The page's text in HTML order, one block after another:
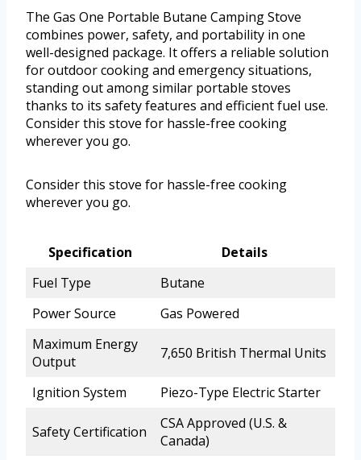
The Gas One Portable Butane Camping Stove
combines power, safety, and portability in one
well-designed package. It offers a reliable solution
for outdoor cooking and emergency situations,
standing out among similar portable stoves
thanks to its safety features and efficient fuel use.
Consider this stove for hassle-free cooking
wherever you go.
Consider this stove for hassle-free cooking
wherever you go.
Specification
Details
Fuel Type
Butane
Power Source
Gas Powered
Maximum Energy
Output
7,650 British Thermal Units
Ignition System Piezo-Type Electric Starter
Safety Certification
CSA Approved (U.S. &
Canada)